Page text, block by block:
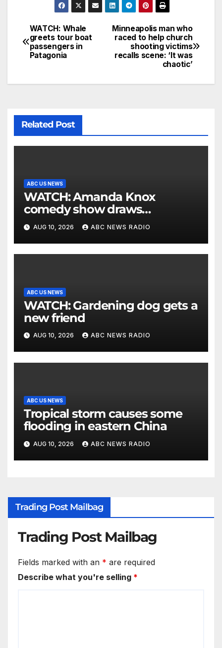
Minneapolis man who
raced to help church
shooting victims
recalls scene: ‘It was
chaotic’
WATCH: Whale
greets tour boat
passengers in
Patagonia
Related Post
ABC US NEWS
WATCH: Amanda Knox
comedy show draws
controversy
AUG 10, 2026 ABC NEWS RADIO
ABC US NEWS
WATCH: Gardening dog gets a
new friend
AUG 10, 2026 ABC NEWS RADIO
ABC US NEWS
Tropical storm causes some
flooding in eastern China
AUG 10, 2026 ABC NEWS RADIO
Trading Post Mailbag
Trading Post Mailbag
Fields marked with an * are required
Describe what you're selling *